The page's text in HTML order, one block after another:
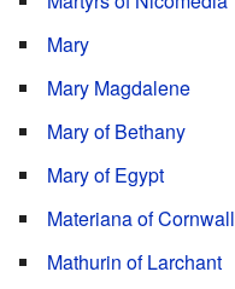
Mary
Mary Magdalene
Mary of Bethany
Mary of Egypt
Materiana of Cornwall
Mathurin of Larchant